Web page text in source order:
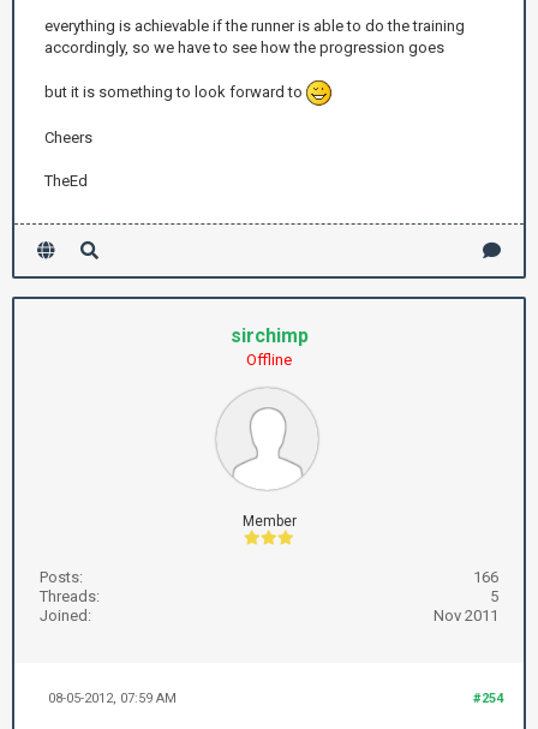
everything is achievable if the runner is able to do the training
accordingly, so we have to see how the progression goes
but it is something to look forward to
Cheers
TheEd
sirchimp
Offline
Member
Posts:
166
Threads:
5
Joined:
Nov 2011
#254
08-05-2012, 07:59 AM